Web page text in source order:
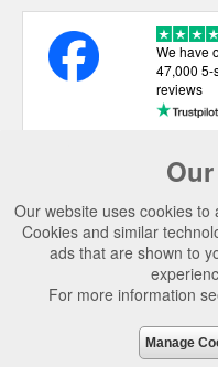
Our website uses cookies
Cookies and similar
ads that are shown to
For more information
Manage
We have
47,000 5-
reviews
USEFUL LINKS
CATEGORIES
TOP BRANDS
SECURE
© 2026
Uttings Ltd. Company Reg No.